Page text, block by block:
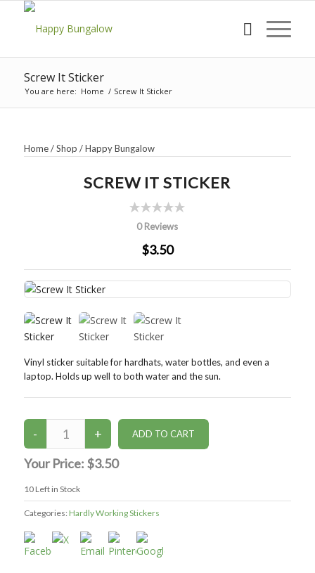
Screw It Sticker
You are here: Home / Screw It Sticker
Home/Shop /Happy Bungalow
SCREW IT STICKER
0 Reviews
$3.50
Vinyl sticker suitable for hardhats, water bottles, and even a
laptop. Holds up well to both water and the sun.
Your Price: $3.50
10Left in Stock
Categories: Hardly Working Stickers